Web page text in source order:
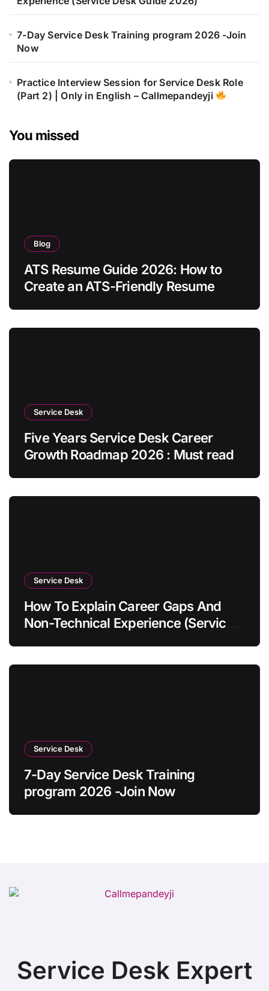
7-Day Service Desk Training program 2026 -Join
Now
Practice Interview Session for Service Desk Role
(Part 2) | Only in English – Callmepandeyji
You missed
Blog
ATS Resume Guide 2026: How to
Create an ATS-Friendly Resume
Service Desk
Five Years Service Desk Career
Growth Roadmap 2026 : Must read
Service Desk
How To Explain Career Gaps And
Non-Technical Experience (Service
Service Desk
7-Day Service Desk Training
program 2026 -Join Now
Service Desk Expert